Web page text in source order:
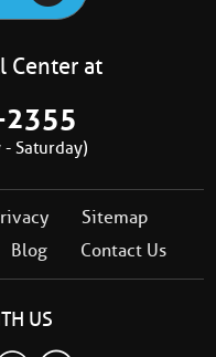
Center at
- Saturday)
Sitemap
Blog Contact Us
US